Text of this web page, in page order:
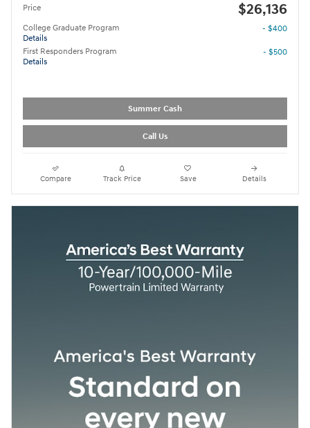
Price $26,136
College Graduate Program
Details
- $400
First Responders Program
Details
- $500
Summer Cash
Call Us
Compare Track Price Save Details